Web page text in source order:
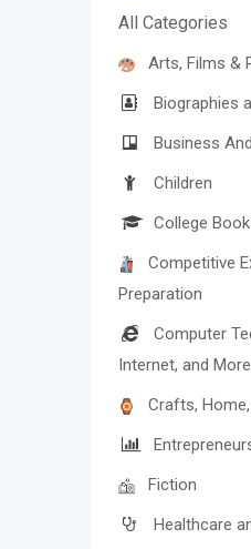
All Categories
Arts, Films &
Biographies
Business
Children
College
Competitive
Preparation
Computer
Internet, and More
Crafts,
Fiction
Healthcare